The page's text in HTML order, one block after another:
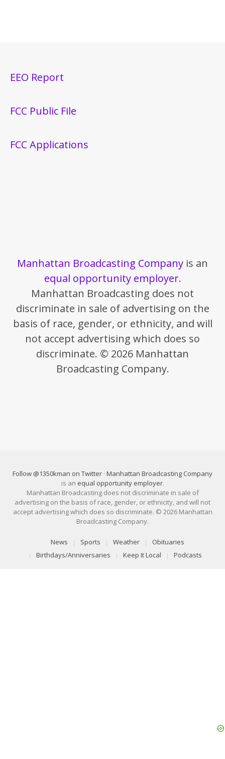
EEO Report
FCC Public File
FCC Applications
Manhattan Broadcasting Company is an
equal opportunity employer.
Manhattan Broadcasting does not
discriminate in sale of advertising on the
basis of race, gender, or ethnicity, and will
not accept advertising which does so
discriminate. © 2026 Manhattan
Broadcasting Company.
Follow @1350kman on Twitter · Manhattan Broadcasting Company
is an equal opportunity employer.
Manhattan Broadcasting does not discriminate in sale of
advertising on the basis of race, gender, or ethnicity, and will not
accept advertising which does so discriminate. © 2026 Manhattan
Broadcasting Company.
News Sports Weather
Obituaries
Birthdays/Anniversaries
Keep It Local Podcasts